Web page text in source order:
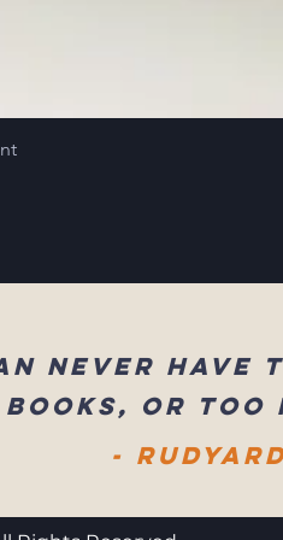
never
books, or too
-